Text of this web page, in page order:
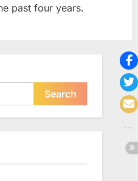
past four years.
Search